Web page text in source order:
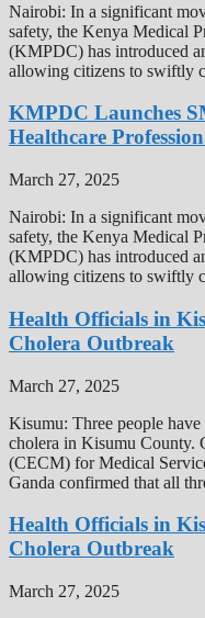
Nairobi: In a significant
safety, the Kenya Medical
(KMPDC) has introduced
allowing citizens to swiftly
KMPDC Launches
Healthcare
March 27, 2025
Nairobi: In a significant
safety, the Kenya Medical
(KMPDC) has introduced
allowing citizens to swiftly
Health Officials in
Cholera Outbreak
March 27, 2025
Kisumu: Three people
cholera in Kisumu County.
(CECM) for Medical
Ganda confirmed that all
Health Officials in
Cholera Outbreak
March 27, 2025